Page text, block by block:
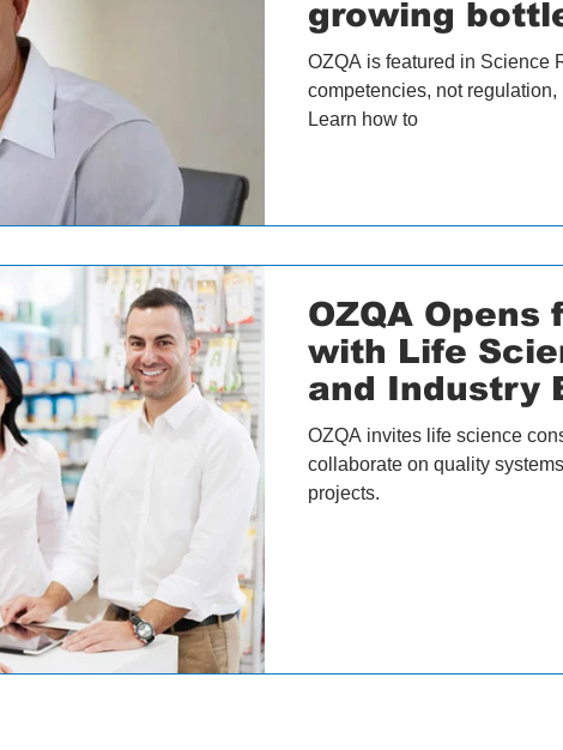
growing
science
OZQA is featured in Science
competencies, not
Learn how to
OZQA
with Life
and Industry
OZQA invites life science
collaborate on quality
projects.